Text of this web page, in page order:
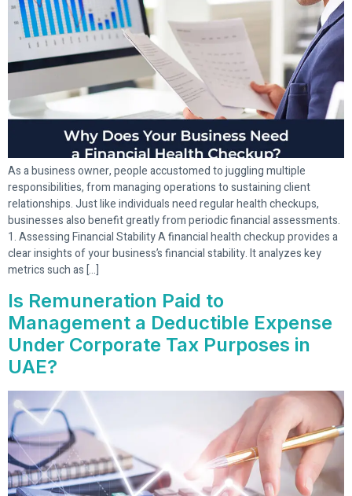
As a business owner, people accustomed to juggling multiple
responsibilities, from managing operations to sustaining client
relationships. Just like individuals need regular health checkups,
businesses also benefit greatly from periodic financial assessments.
1. Assessing Financial Stability A financial health checkup provides a
clear insights of your business’s financial stability. It analyzes key
metrics such as […]
Is Remuneration Paid to
Management a Deductible Expense
Under Corporate Tax Purposes in
UAE?